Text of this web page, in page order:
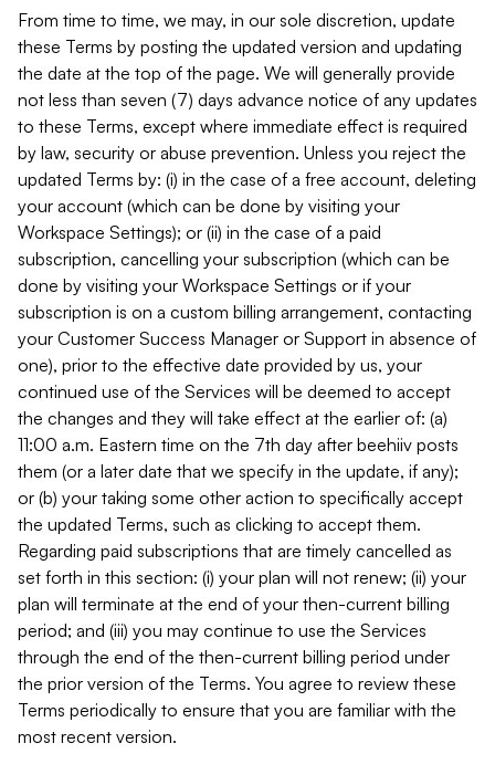
From time to time, we may, in our sole discretion, update
these Terms by posting the updated version and updating
the date at the top of the page. We will generally provide
not less than seven (7) days advance notice of any updates
to these Terms, except where immediate effect is required
by law, security or abuse prevention. Unless you reject the
updated Terms by: (i) in the case of a free account, deleting
your account (which can be done by visiting your
Workspace Settings); or (ii) in the case of a paid
subscription, cancelling your subscription (which can be
done by visiting your Workspace Settings or if your
subscription is on a custom billing arrangement, contacting
your Customer Success Manager or Support in absence of
one), prior to the effective date provided by us, your
continued use of the Services will be deemed to accept
the changes and they will take effect at the earlier of: (a)
11:00 a.m. Eastern time on the 7th day after beehiiv posts
them (or a later date that we specify in the update, if any);
or (b) your taking some other action to specifically accept
the updated Terms, such as clicking to accept them.
Regarding paid subscriptions that are timely cancelled as
set forth in this section: (i) your plan will not renew; (ii) your
plan will terminate at the end of your then-current billing
period; and (iii) you may continue to use the Services
through the end of the then-current billing period under
the prior version of the Terms. You agree to review these
Terms periodically to ensure that you are familiar with the
most recent version.